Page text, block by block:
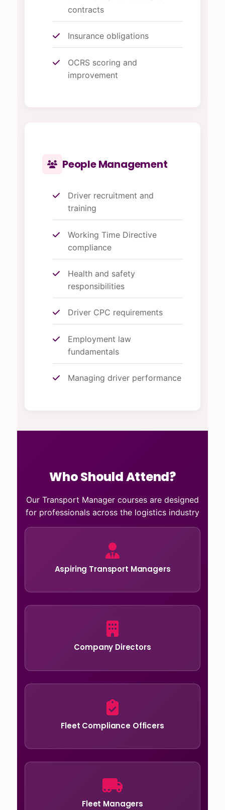
contracts
Insurance obligations
OCRS scoring and
improvement
People Management
Driver recruitment and
training
Working Time Directive
compliance
Health and safety
responsibilities
Driver CPC requirements
Employment law
fundamentals
Managing driver performance
Who Should Attend?
Our Transport Manager courses are designed
for professionals across the logistics industry
Aspiring Transport Managers
Company Directors
Fleet Compliance Officers
Fleet Managers